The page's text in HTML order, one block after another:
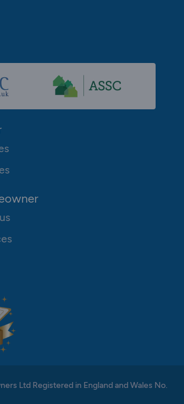
Ltd Registered in England and Wales No.